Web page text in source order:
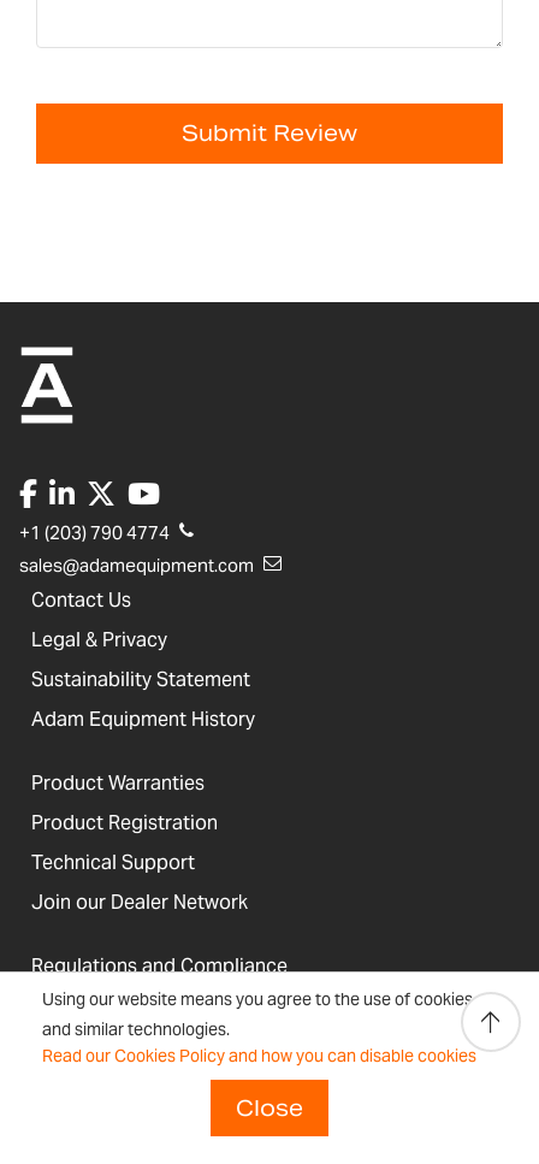
Using our website means you agree to the use of cookies
and similar technologies.
Read our Cookies Policy and how you can disable cookies
Close
Submit Review
+1 (203) 790 4774
sales@adamequipment.com
Contact Us
Legal & Privacy
Sustainability Statement
Adam Equipment History
Product Warranties
Product Registration
Technical Support
Join our Dealer Network
Regulations and Compliance
Resources & Blog
Accessibility, Cookies and